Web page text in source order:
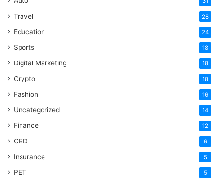
Travel 28
Education 24
Sports 18
Digital Marketing 18
Crypto 18
Fashion 16
Uncategorized 14
Finance 12
CBD 6
Insurance 5
PET 5